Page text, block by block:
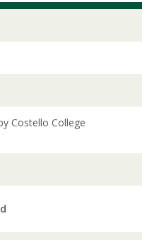
Costello College